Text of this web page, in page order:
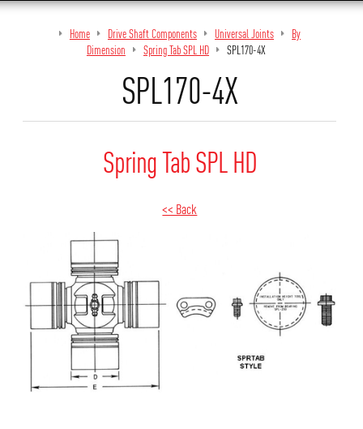
Home Drive Shaft Components Universal Joints
By
Dimension
Spring Tab SPL HD SPL170-4X
SPL170-4X
Spring Tab SPL HD
<< Back